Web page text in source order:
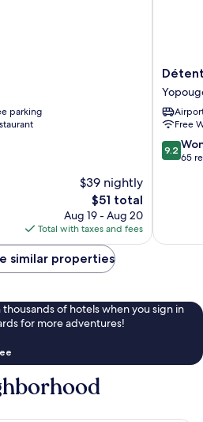
parking
$39 nightly
The
price
is
$51
$51 total
Aug 19 - Aug 20
Total with taxes and fees
Détente
Hôtel
Free
9.2
out
9.2
65
similar properties
thousands of hotels when you sign in
for more adventures!